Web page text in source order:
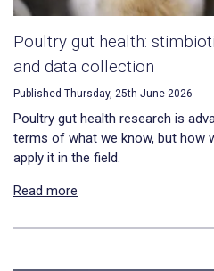
Poultry gut health:
and data collection
Published Thursday, 25th June 2026
Poultry gut health research is
terms of what we know, but how
apply it in the field.
Read more